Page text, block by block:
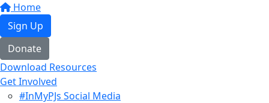
Home
Sign Up
Donate
Download Resources
Get Involved
#InMyPJs Social Media